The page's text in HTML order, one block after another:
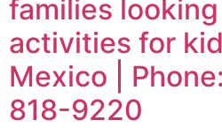
families
activities for
Mexico |
818-9220